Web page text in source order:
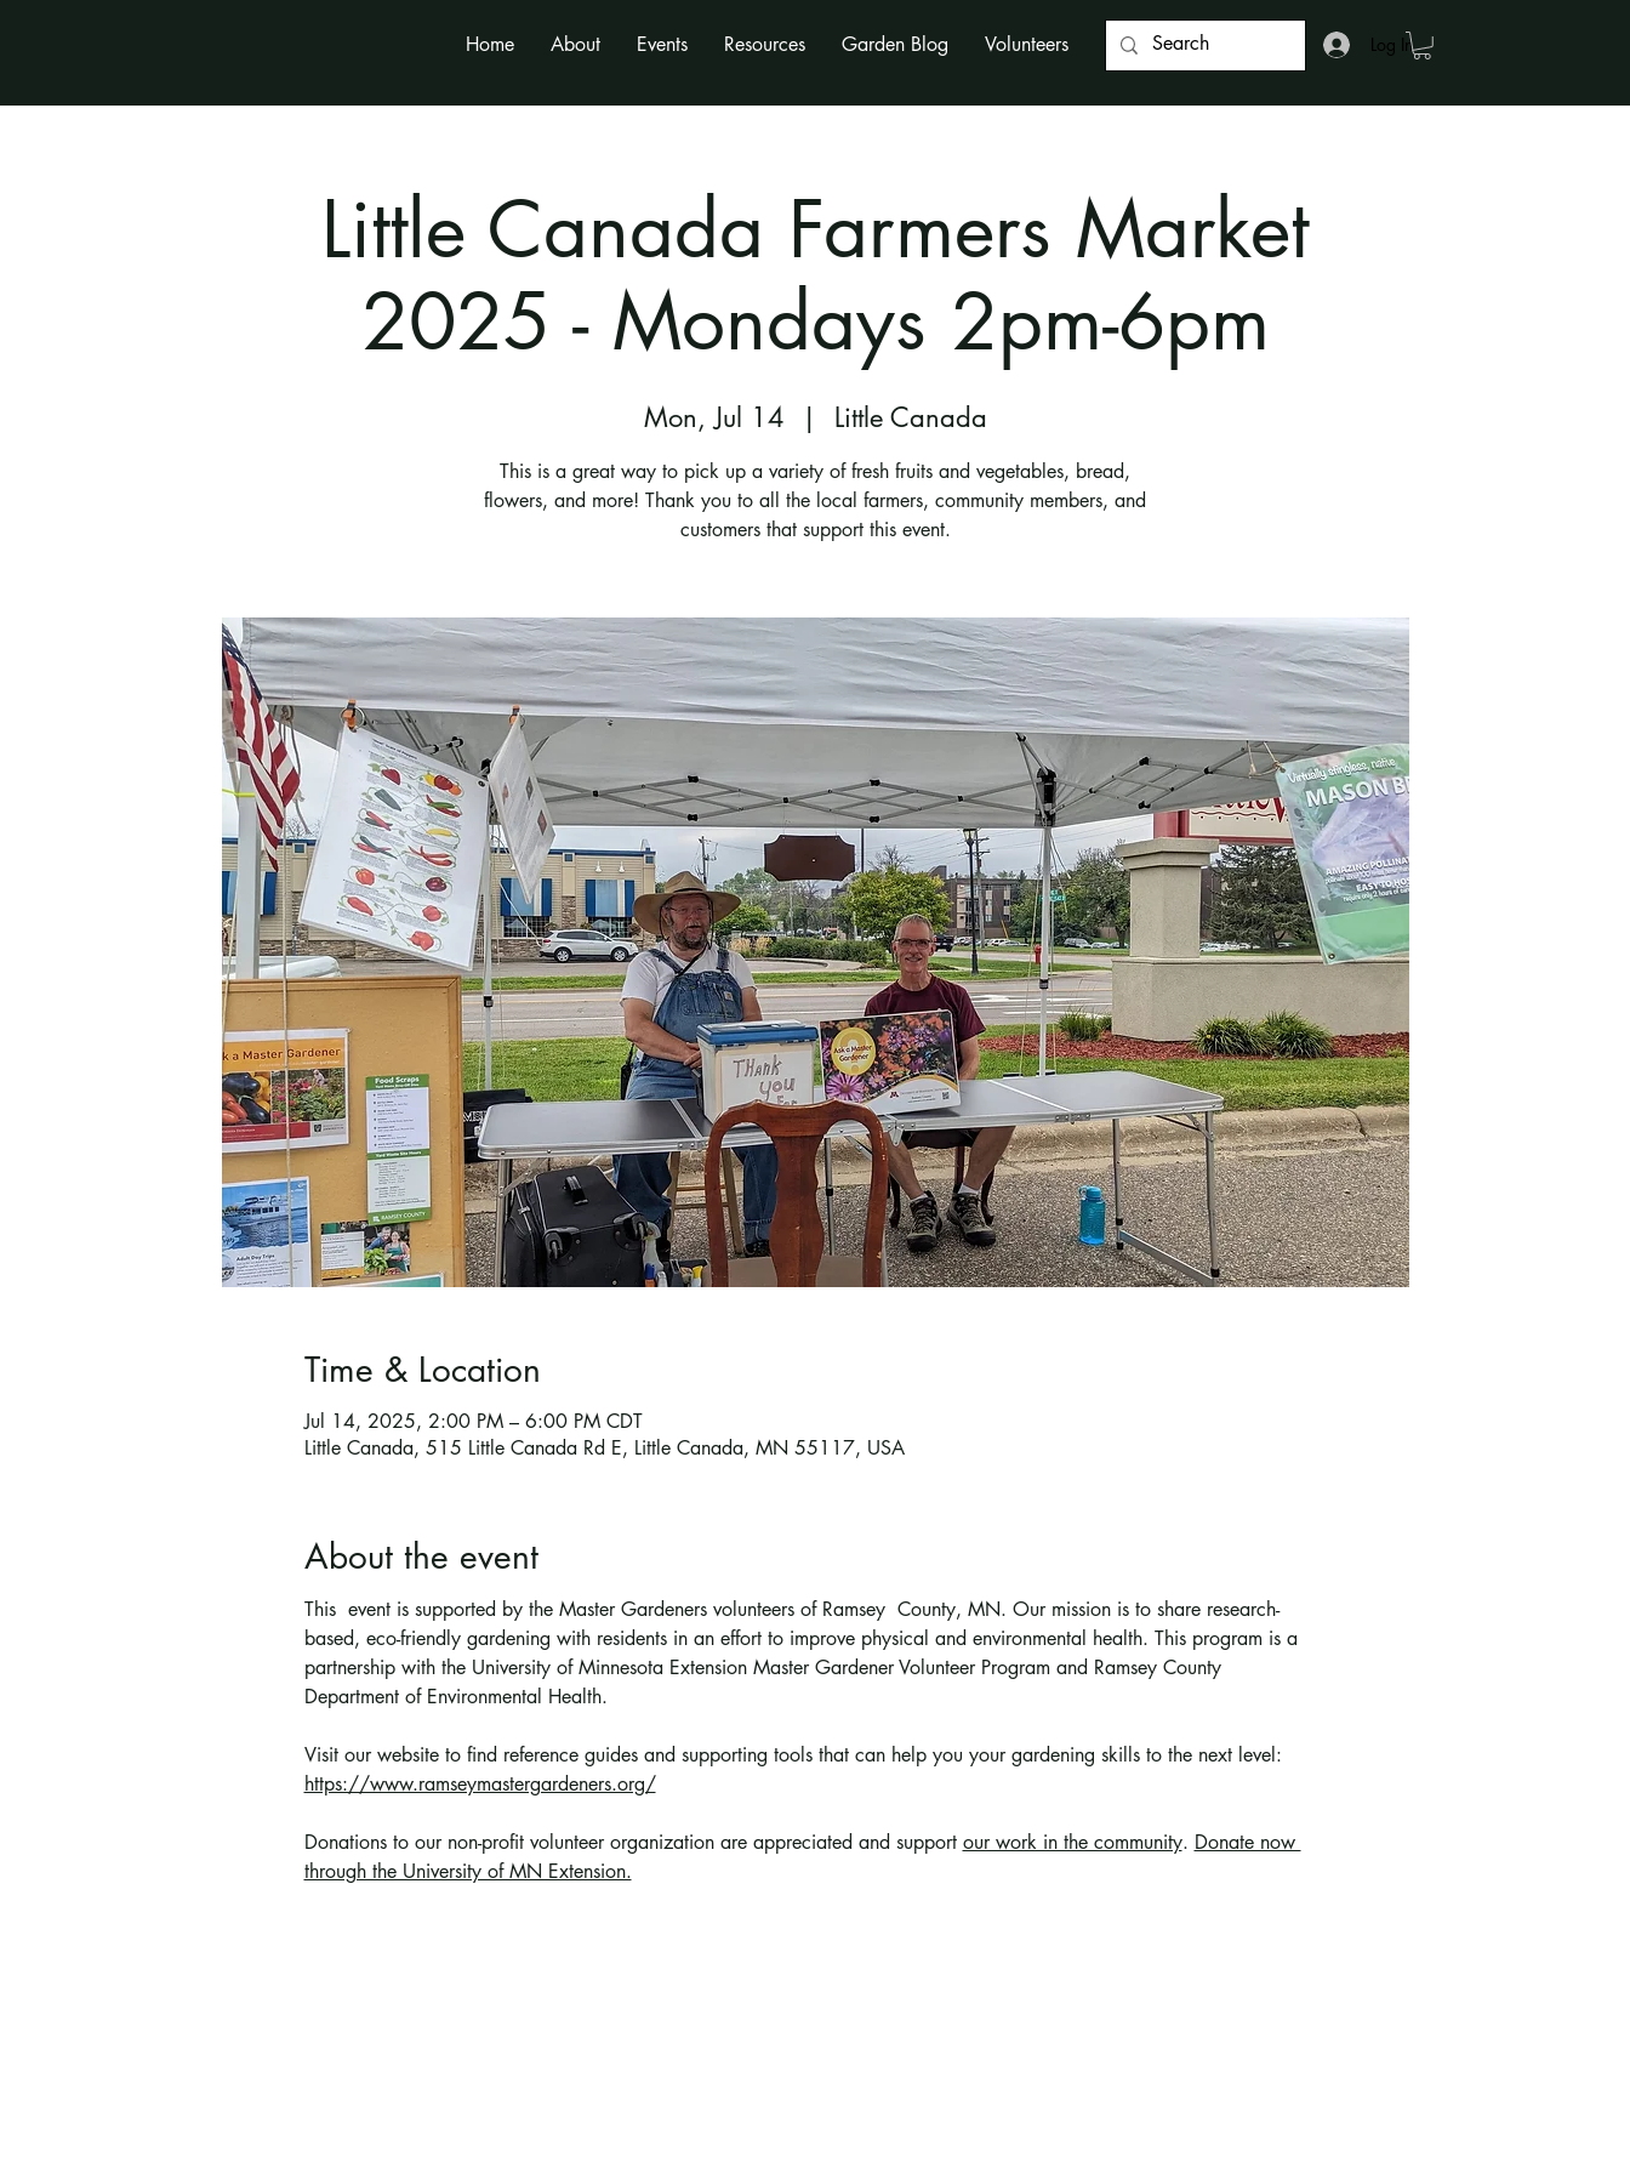
Home About Events Resources Garden Blog Volunteers Log In
Little Canada Farmers Market
2025 - Mondays 2pm-6pm
Mon, Jul 14
  |
Little Canada
This is a great way to pick up a variety of fresh fruits and vegetables, bread,
flowers, and more! Thank you to all the local farmers, community members, and
customers that support this event.
Time & Location
Jul 14, 2025, 2:00 PM – 6:00 PM CDT
Little Canada, 515 Little Canada Rd E, Little Canada, MN 55117, USA
About the event
This  event is supported by the Master Gardeners volunteers of Ramsey  County, MN. Our mission is to share research-
based, eco-friendly gardening with residents in an effort to improve physical and environmental health. This program is a
partnership with the University of Minnesota Extension Master Gardener Volunteer Program and Ramsey County
Department of Environmental Health.
Visit our website to find reference guides and supporting tools that can help you your gardening skills to the next level:
https://www.ramseymastergardeners.org/
Donations to our non-profit volunteer organization are appreciated and support our work in the community. Donate now
through the University of MN Extension.